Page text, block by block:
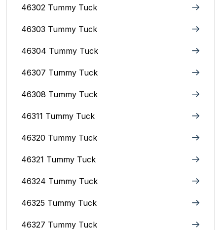
46302 Tummy Tuck
46303 Tummy Tuck
46304 Tummy Tuck
46307 Tummy Tuck
46308 Tummy Tuck
46311 Tummy Tuck
46320 Tummy Tuck
46321 Tummy Tuck
46324 Tummy Tuck
46325 Tummy Tuck
46327 Tummy Tuck